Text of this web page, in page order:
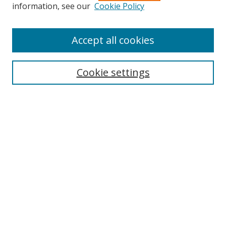
Disciplines
Enter search terms:
information, see our Cookie Policy
Cookie settings
Accept all cookies